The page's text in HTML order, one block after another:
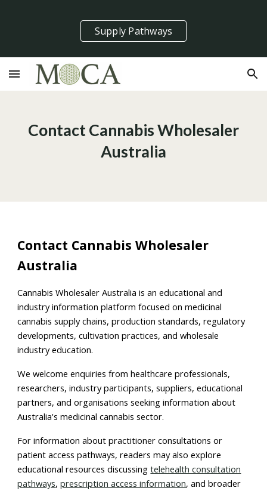
Skip to main content Skip to navigation
Supply Pathways
Contact Cannabis Wholesaler
Australia
Contact Cannabis Wholesaler
Australia
Cannabis Wholesaler Australia is an educational and
industry information platform focused on medicinal
cannabis supply chains, production standards, regulatory
developments, cultivation practices, and wholesale
industry education.
We welcome enquiries from healthcare professionals,
researchers, industry participants, suppliers, educational
partners, and organisations seeking information about
Australia's medicinal cannabis sector.
For information about practitioner consultations or
patient access pathways, readers may also explore
educational resources discussing telehealth consultation
pathways, prescription access information, and broader